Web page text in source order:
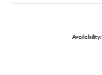
Availability: